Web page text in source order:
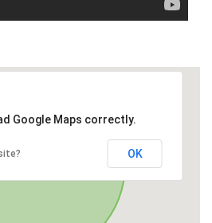
Google Maps correctly.
OK